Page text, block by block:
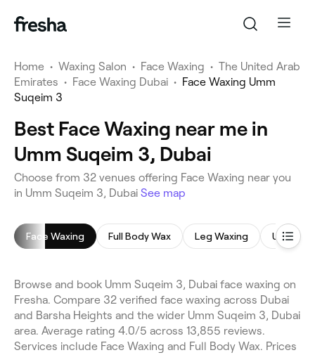
Home • Waxing Salon • Face Waxing • The United Arab
Emirates • Face Waxing Dubai • Face Waxing Umm
Suqeim 3
Best Face Waxing near me in
Umm Suqeim 3, Dubai
Choose from 32 venues offering Face Waxing near you
in Umm Suqeim 3, Dubai See map
Face Waxing Full Body Wax Leg Waxing
Browse and book Umm Suqeim 3, Dubai face waxing on
Fresha. Compare 32 verified face waxing across Dubai
and Barsha Heights and the wider Umm Suqeim 3, Dubai
area. Average rating 4.0/5 across 13,855 reviews.
Services include Face Waxing and Full Body Wax. Prices